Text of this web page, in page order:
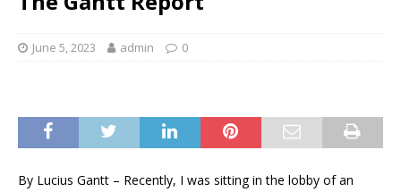
June 5, 2023 admin 0
By Lucius Gantt – Recently, I was sitting in the lobby of an